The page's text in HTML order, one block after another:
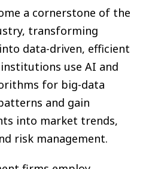
a cornerstone of the
transforming
data-driven, efficient
use AI and
for big-data
and gain
into market trends,
risk management.